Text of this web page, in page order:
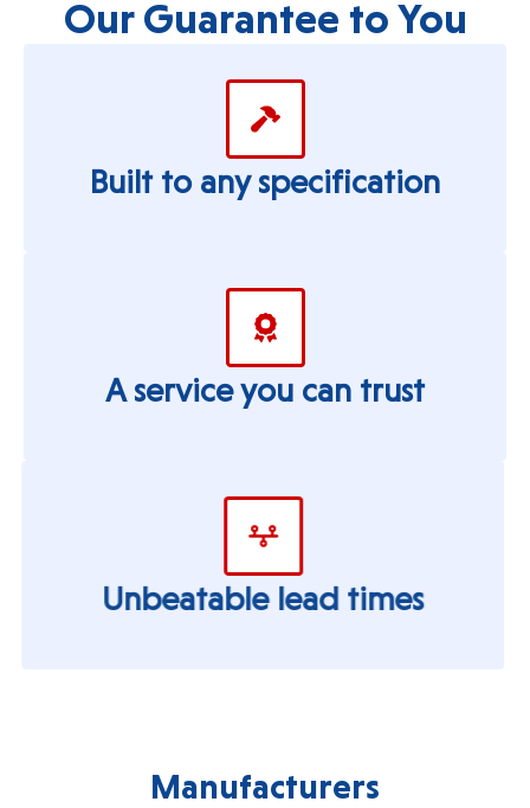
Our Guarantee to You
Built to any specification
A service you can trust
Unbeatable lead times
Manufacturers